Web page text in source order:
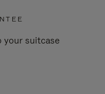
your suitcase